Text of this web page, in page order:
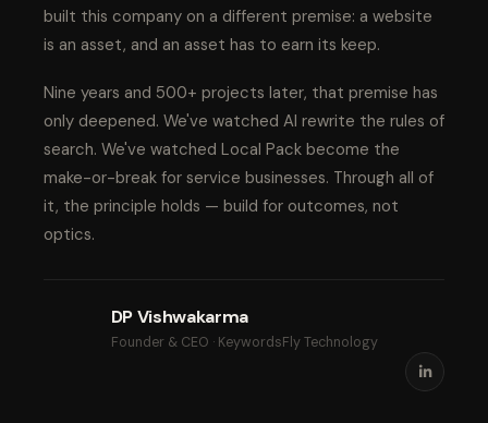
built this company on a different premise: a website
is an asset, and an asset has to earn its keep.
Nine years and 500+ projects later, that premise has
only deepened. We've watched AI rewrite the rules of
search. We've watched Local Pack become the
make-or-break for service businesses. Through all of
it, the principle holds — build for outcomes, not
optics.
DP Vishwakarma
Founder & CEO · KeywordsFly Technology